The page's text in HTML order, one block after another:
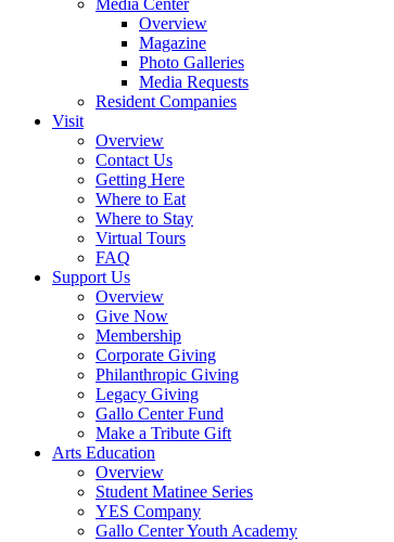
Media Center
Overview
Magazine
Photo Galleries
Media Requests
Resident Companies
Visit
Overview
Contact Us
Getting Here
Where to Eat
Where to Stay
Virtual Tours
FAQ
Support Us
Overview
Give Now
Membership
Corporate Giving
Philanthropic Giving
Legacy Giving
Gallo Center Fund
Make a Tribute Gift
Arts Education
Overview
Student Matinee Series
YES Company
Gallo Center Youth Academy